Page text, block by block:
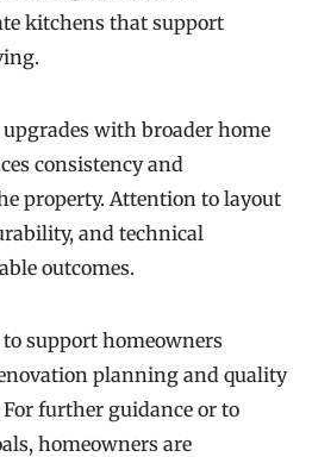
kitchens that support
with broader home
consistency and
property. Attention to layout
and technical
outcomes.
support homeowners
planning and quality
further guidance or to
homeowners are